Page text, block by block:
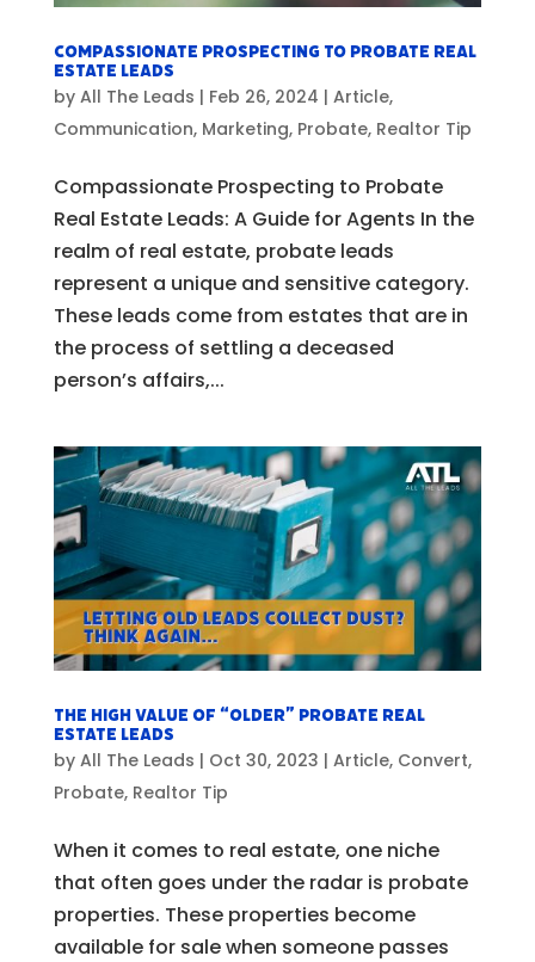
Compassionate Prospecting to Probate Real
Estate Leads
by All The Leads | Feb 26, 2024 | Article,
Communication, Marketing, Probate, Realtor Tip
Compassionate Prospecting to Probate
Real Estate Leads: A Guide for Agents In the
realm of real estate, probate leads
represent a unique and sensitive category.
These leads come from estates that are in
the process of settling a deceased
person’s affairs,...
The High Value of “Older” Probate Real
Estate Leads
by All The Leads | Oct 30, 2023 | Article, Convert,
Probate, Realtor Tip
When it comes to real estate, one niche
that often goes under the radar is probate
properties. These properties become
available for sale when someone passes